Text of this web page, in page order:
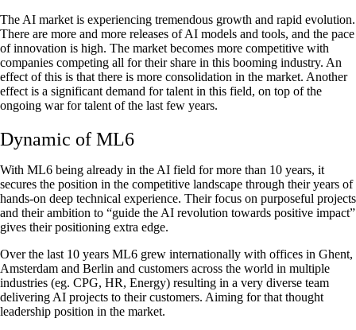
The AI market is experiencing tremendous growth and rapid evolution.
There are more and more releases of AI models and tools, and the pace
of innovation is high. The market becomes more competitive with
companies competing all for their share in this booming industry. An
effect of this is that there is more consolidation in the market. Another
effect is a significant demand for talent in this field, on top of the
ongoing war for talent of the last few years.
Dynamic of ML6
With ML6 being already in the AI field for more than 10 years, it
secures the position in the competitive landscape through their years of
hands-on deep technical experience. Their focus on purposeful projects
and their ambition to “guide the AI revolution towards positive impact”
gives their positioning extra edge.
Over the last 10 years ML6 grew internationally with offices in Ghent,
Amsterdam and Berlin and customers across the world in multiple
industries (eg. CPG, HR, Energy) resulting in a very diverse team
delivering AI projects to their customers. Aiming for that thought
leadership position in the market.